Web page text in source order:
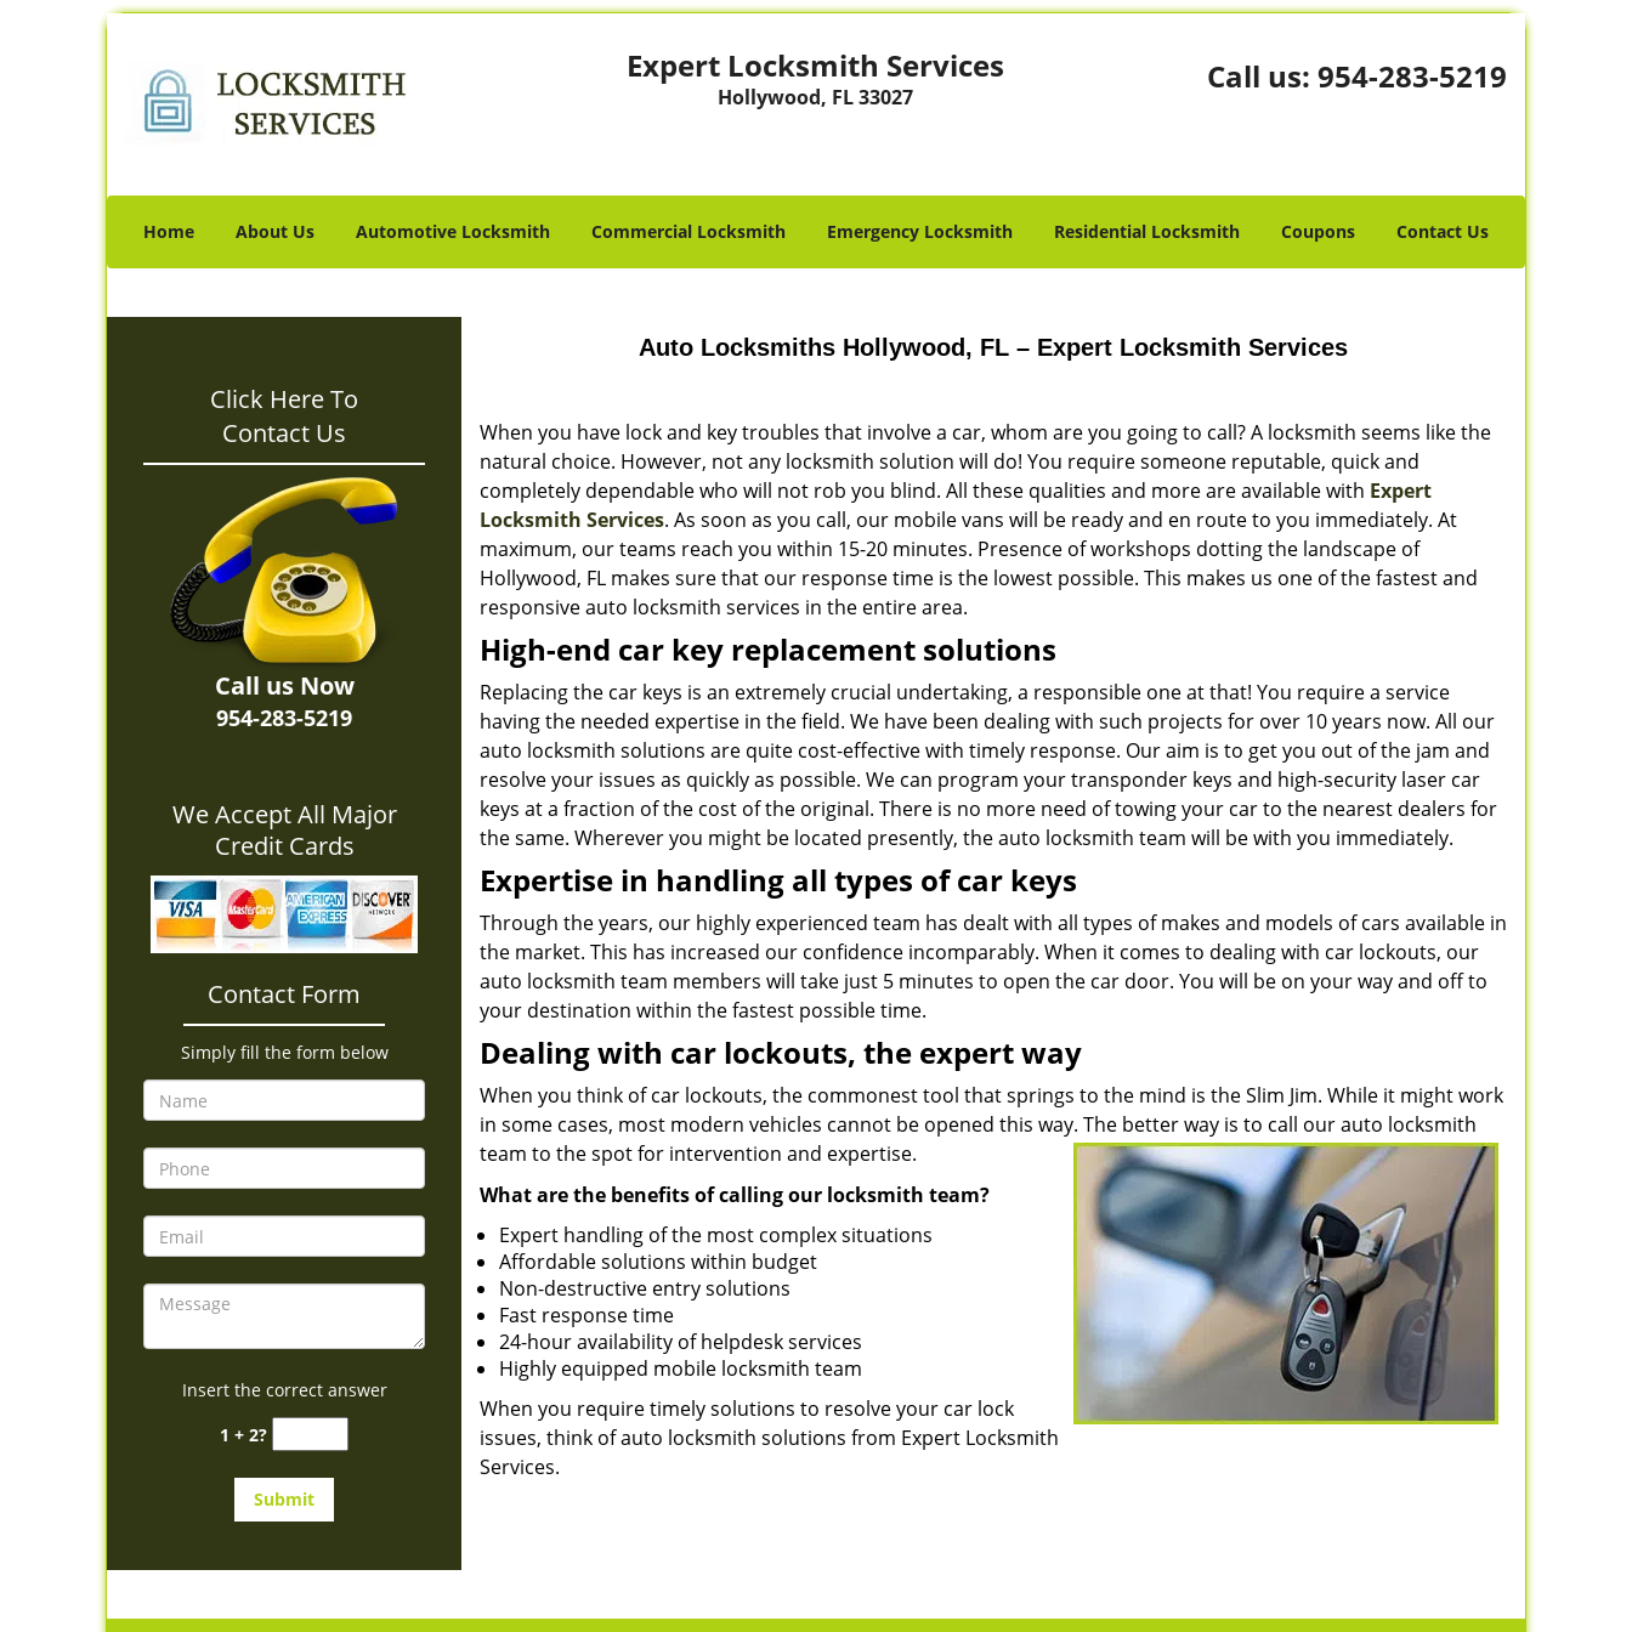
Expert Locksmith Services
Hollywood, FL 33027
Call us: 954-283-5219
Home About Us Automotive Locksmith Commercial Locksmith Emergency Locksmith Residential Locksmith Coupons Contact Us
Click Here To
Contact Us
Call us Now
954-283-5219
We Accept All Major
Credit Cards
Contact Form
Simply fill the form below
Insert the correct answer
1 + 2?
Auto Locksmiths Hollywood, FL – Expert Locksmith Services
When you have lock and key troubles that involve a car, whom are you going to call? A locksmith seems like the
natural choice. However, not any locksmith solution will do! You require someone reputable, quick and
completely dependable who will not rob you blind. All these qualities and more are available with Expert
Locksmith Services. As soon as you call, our mobile vans will be ready and en route to you immediately. At
maximum, our teams reach you within 15-20 minutes. Presence of workshops dotting the landscape of
Hollywood, FL makes sure that our response time is the lowest possible. This makes us one of the fastest and
responsive auto locksmith services in the entire area.
High-end car key replacement solutions
Replacing the car keys is an extremely crucial undertaking, a responsible one at that! You require a service
having the needed expertise in the field. We have been dealing with such projects for over 10 years now. All our
auto locksmith solutions are quite cost-effective with timely response. Our aim is to get you out of the jam and
resolve your issues as quickly as possible. We can program your transponder keys and high-security laser car
keys at a fraction of the cost of the original. There is no more need of towing your car to the nearest dealers for
the same. Wherever you might be located presently, the auto locksmith team will be with you immediately.
Expertise in handling all types of car keys
Through the years, our highly experienced team has dealt with all types of makes and models of cars available in
the market. This has increased our confidence incomparably. When it comes to dealing with car lockouts, our
auto locksmith team members will take just 5 minutes to open the car door. You will be on your way and off to
your destination within the fastest possible time.
Dealing with car lockouts, the expert way
When you think of car lockouts, the commonest tool that springs to the mind is the Slim Jim. While it might work
in some cases, most modern vehicles cannot be opened this way. The better way is to call our auto locksmith
team to the spot for intervention and expertise.
What are the benefits of calling our locksmith team?
Expert handling of the most complex situations
Affordable solutions within budget
Non-destructive entry solutions
Fast response time
24-hour availability of helpdesk services
Highly equipped mobile locksmith team
When you require timely solutions to resolve your car lock
issues, think of auto locksmith solutions from Expert Locksmith
Services.